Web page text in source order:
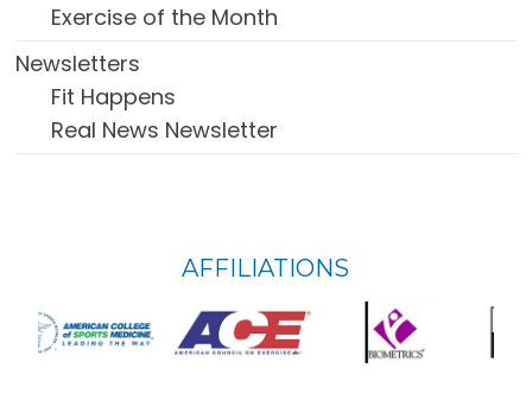
Exercise of the Month
Newsletters
Fit Happens
Real News Newsletter
WIDGET
HEADER
AFFILIATIONS